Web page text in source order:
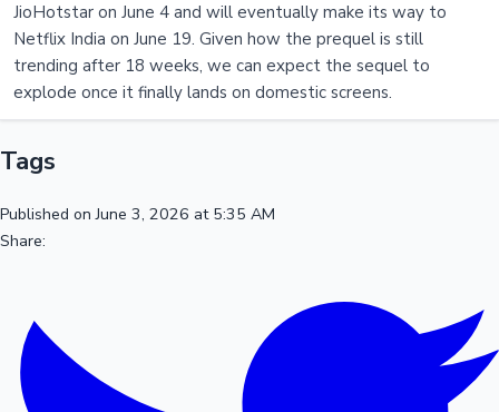
JioHotstar on June 4 and will eventually make its way to
Netflix India on June 19. Given how the prequel is still
trending after 18 weeks, we can expect the sequel to
explode once it finally lands on domestic screens.
Tags
Published on June 3, 2026 at 5:35 AM
Share: